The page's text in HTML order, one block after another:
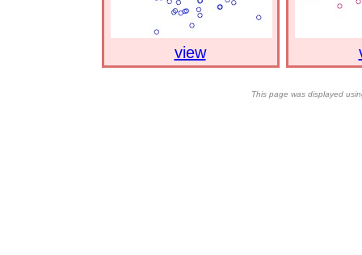
view
This page was displayed